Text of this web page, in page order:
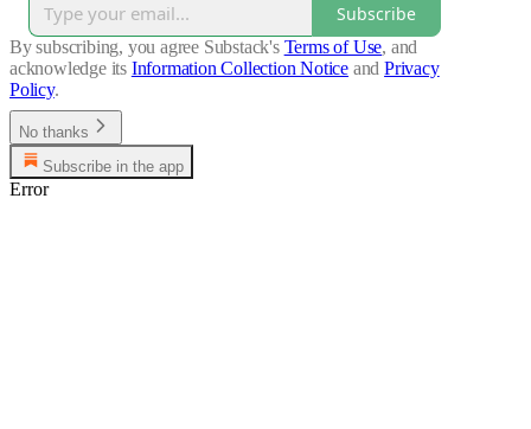
Subscribe
By subscribing, you agree Substack's Terms of Use, and
acknowledge its Information Collection Notice and Privacy
Policy.
No thanks
Subscribe in the app
Error